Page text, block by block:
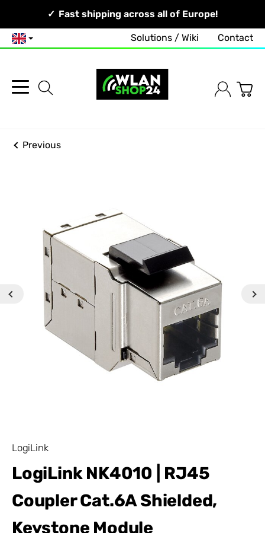
Your Network, Our Competence!
Fast shipping across all of Europe!
English Solutions / Wiki Contact
Previous
LogiLink
LogiLink NK4010 | RJ45
Coupler Cat.6A Shielded,
Keystone Module